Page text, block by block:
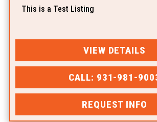
This is a Test Listing
VIEW DETAILS
CALL: 931-981-
REQUEST INFO